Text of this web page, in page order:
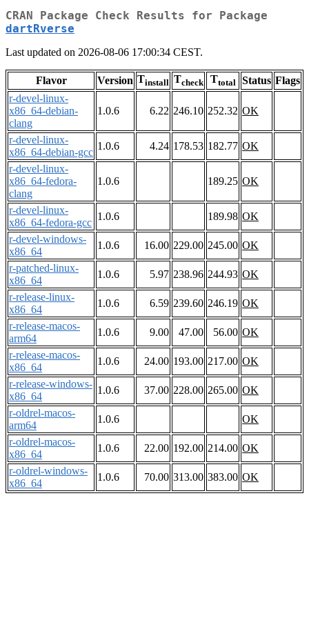
CRAN Package Check Results for Package
dartRverse
Last updated on 2026-08-06 17:00:34 CEST.
Flavor Version Tinstall Tcheck Ttotal Status Flags
r-devel-linux-
x86_64-debian-
clang
1.0.6 6.22 246.10 252.32 OK
r-devel-linux-
x86_64-debian-gcc
1.0.6 4.24 178.53 182.77 OK
r-devel-linux-
x86_64-fedora-
clang
1.0.6 189.25 OK
r-devel-linux-
x86_64-fedora-gcc
1.0.6 189.98 OK
r-devel-windows-
x86_64
1.0.6 16.00 229.00 245.00 OK
r-patched-linux-
x86_64
1.0.6 5.97 238.96 244.93 OK
r-release-linux-
x86_64
1.0.6 6.59 239.60 246.19 OK
r-release-macos-
arm64
1.0.6 9.00 47.00 56.00 OK
r-release-macos-
x86_64
1.0.6 24.00 193.00 217.00 OK
r-release-windows-
x86_64
1.0.6 37.00 228.00 265.00 OK
r-oldrel-macos-
arm64
1.0.6
OK
r-oldrel-macos-
x86_64
1.0.6 22.00 192.00 214.00 OK
r-oldrel-windows-
x86_64
1.0.6 70.00 313.00 383.00 OK